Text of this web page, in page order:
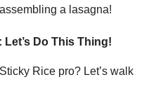
a lasagna!
Do This Thing!
Rice pro? Let’s walk